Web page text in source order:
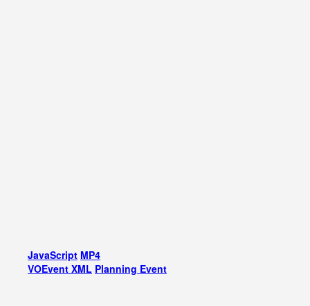
JavaScript MP4
VOEvent XML Planning Event